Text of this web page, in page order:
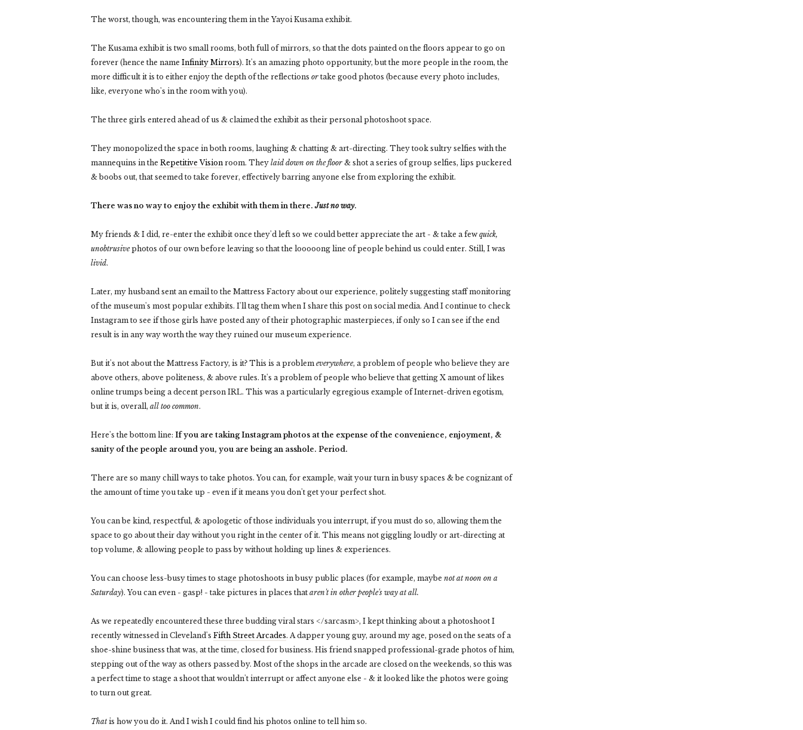
The worst, though, was encountering them in the Yayoi Kusama exhibit.
The Kusama exhibit is two small rooms, both full of mirrors, so that the dots painted on the floors appear to go on
forever (hence the name Infinity Mirrors). It's an amazing photo opportunity, but the more people in the room, the
more difficult it is to either enjoy the depth of the reflections or take good photos (because every photo includes,
like, everyone who's in the room with you).
The three girls entered ahead of us & claimed the exhibit as their personal photoshoot space.
They monopolized the space in both rooms, laughing & chatting & art-directing. They took sultry selfies with the
mannequins in the Repetitive Vision room. They laid down on the floor & shot a series of group selfies, lips puckered
& boobs out, that seemed to take forever, effectively barring anyone else from exploring the exhibit.
There was no way to enjoy the exhibit with them in there.Just no way.
My friends & I did, re-enter the exhibit once they'd left so we could better appreciate the art - & take a few quick,
unobtrusivephotos of our own before leaving so that the looooong line of people behind us could enter. Still, I was
livid.
Later, my husband sent an email to the Mattress Factory about our experience, politely suggesting staff monitoring
of the museum's most popular exhibits. I'll tag them when I share this post on social media. And I continue to check
Instagram to see if those girls have posted any of their photographic masterpieces, if only so I can see if the end
result is in any way worth the way they ruined our museum experience.
But it's not about the Mattress Factory, is it? This is a problem everywhere, a problem of people who believe they are
above others, above politeness, & above rules. It's a problem of people who believe that getting X amount of likes
online trumps being a decent person IRL. This was a particularly egregious example of Internet-driven egotism,
but it is, overall, all too common.
Here's the bottom line: If you are taking Instagram photos at the expense of the convenience, enjoyment, &
sanity of the people around you, you are being an asshole. Period.
There are so many chill ways to take photos. You can, for example, wait your turn in busy spaces & be cognizant of
the amount of time you take up - even if it means you don't get your perfect shot.
You can be kind, respectful, & apologetic of those individuals you interrupt, if you must do so, allowing them the
space to go about their day without you right in the center of it. This means not giggling loudly or art-directing at
top volume, & allowing people to pass by without holding up lines & experiences.
You can choose less-busy times to stage photoshoots in busy public places (for example, maybe not at noon on a
Saturday). You can even - gasp! - take pictures in places that aren't in other people's way at all.
As we repeatedly encountered these three budding viral stars </sarcasm>, I kept thinking about a photoshoot I
recently witnessed in Cleveland's Fifth Street Arcades. A dapper young guy, around my age, posed on the seats of a
shoe-shine business that was, at the time, closed for business. His friend snapped professional-grade photos of him,
stepping out of the way as others passed by. Most of the shops in the arcade are closed on the weekends, so this was
a perfect time to stage a shoot that wouldn't interrupt or affect anyone else - & it looked like the photos were going
to turn out great.
Thatis how you do it. And I wish I could find his photos online to tell him so.